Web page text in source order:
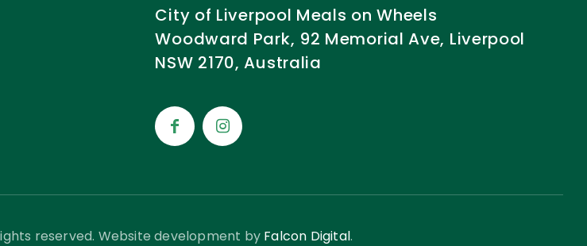
City of Liverpool Meals on Wheels
Woodward Park, 92 Memorial Ave, Liverpool
NSW 2170, Australia
reserved. Website development by Falcon Digital.